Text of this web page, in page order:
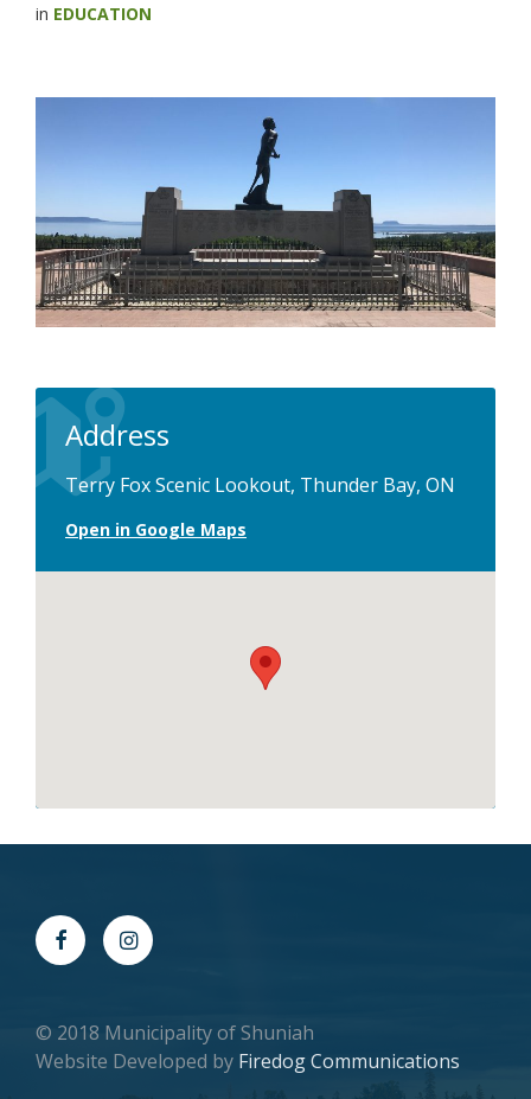
in EDUCATION
Address
Terry Fox Scenic Lookout, Thunder Bay, ON
Open in Google Maps
© 2018 Municipality of Shuniah
Website Developed by Firedog Communications